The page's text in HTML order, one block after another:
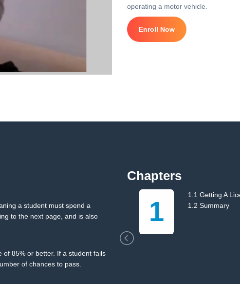
operating a motor vehicle.
Enroll Now
a student must spend a
to the next page, and is also
of 85% or better. If a student fails
of chances to pass.
Chapters
1
1.1 Getting A
1.2 Summary